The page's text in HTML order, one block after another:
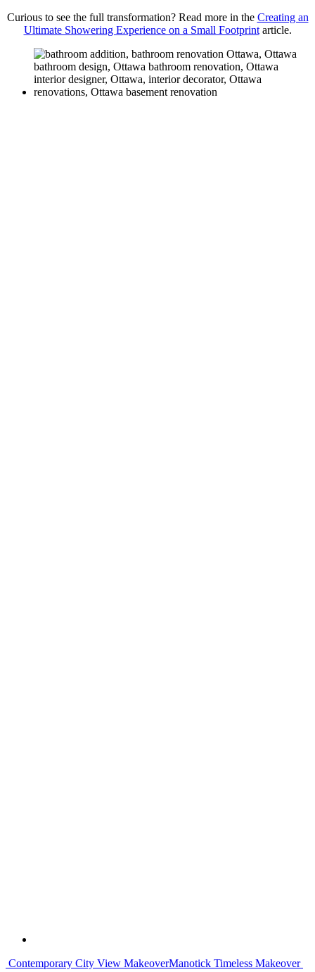
Curious to see the full transformation? Read more in the Creating an
Ultimate Showering Experience on a Small Footprintarticle.
Post
Contemporary City View MakeoverManotick Timeless Makeover